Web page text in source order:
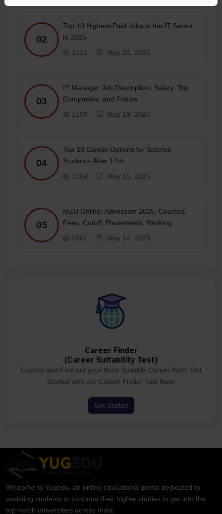
02
Top 10 Highest-Paid Jobs in the IT Sector
in 2025
2121
May 22, 2025
03
IT Manager Job Description: Salary, Top
Companies, and Future
1109
May 19, 2025
04
Top 10 Career Options for Science
Students After 12th
1364
May 15, 2025
05
MZU Online: Admission 2025, Courses,
Fees, Cutoff, Placements, Ranking
1801
May 14, 2025
Career Finder
(Career Suitability Test)
Explore and Find out your Most Suitable Career Path. Get
Started with our Career Finder Tool Now!
Get Started
Welcome to Yugedu, an online educational portal dedicated to
assisting students to continue their higher studies to get into the
top-notch universities across India.